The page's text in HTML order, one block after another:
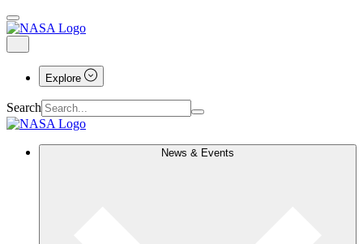
Explore
Search
News & Events